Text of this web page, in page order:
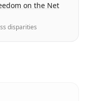
on the Net
disparities